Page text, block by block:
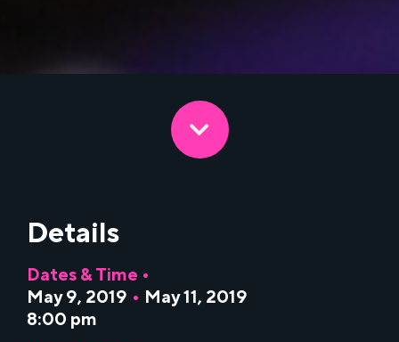
Details
Dates & Time •
May 9, 2019 • May 11, 2019
8:00 pm